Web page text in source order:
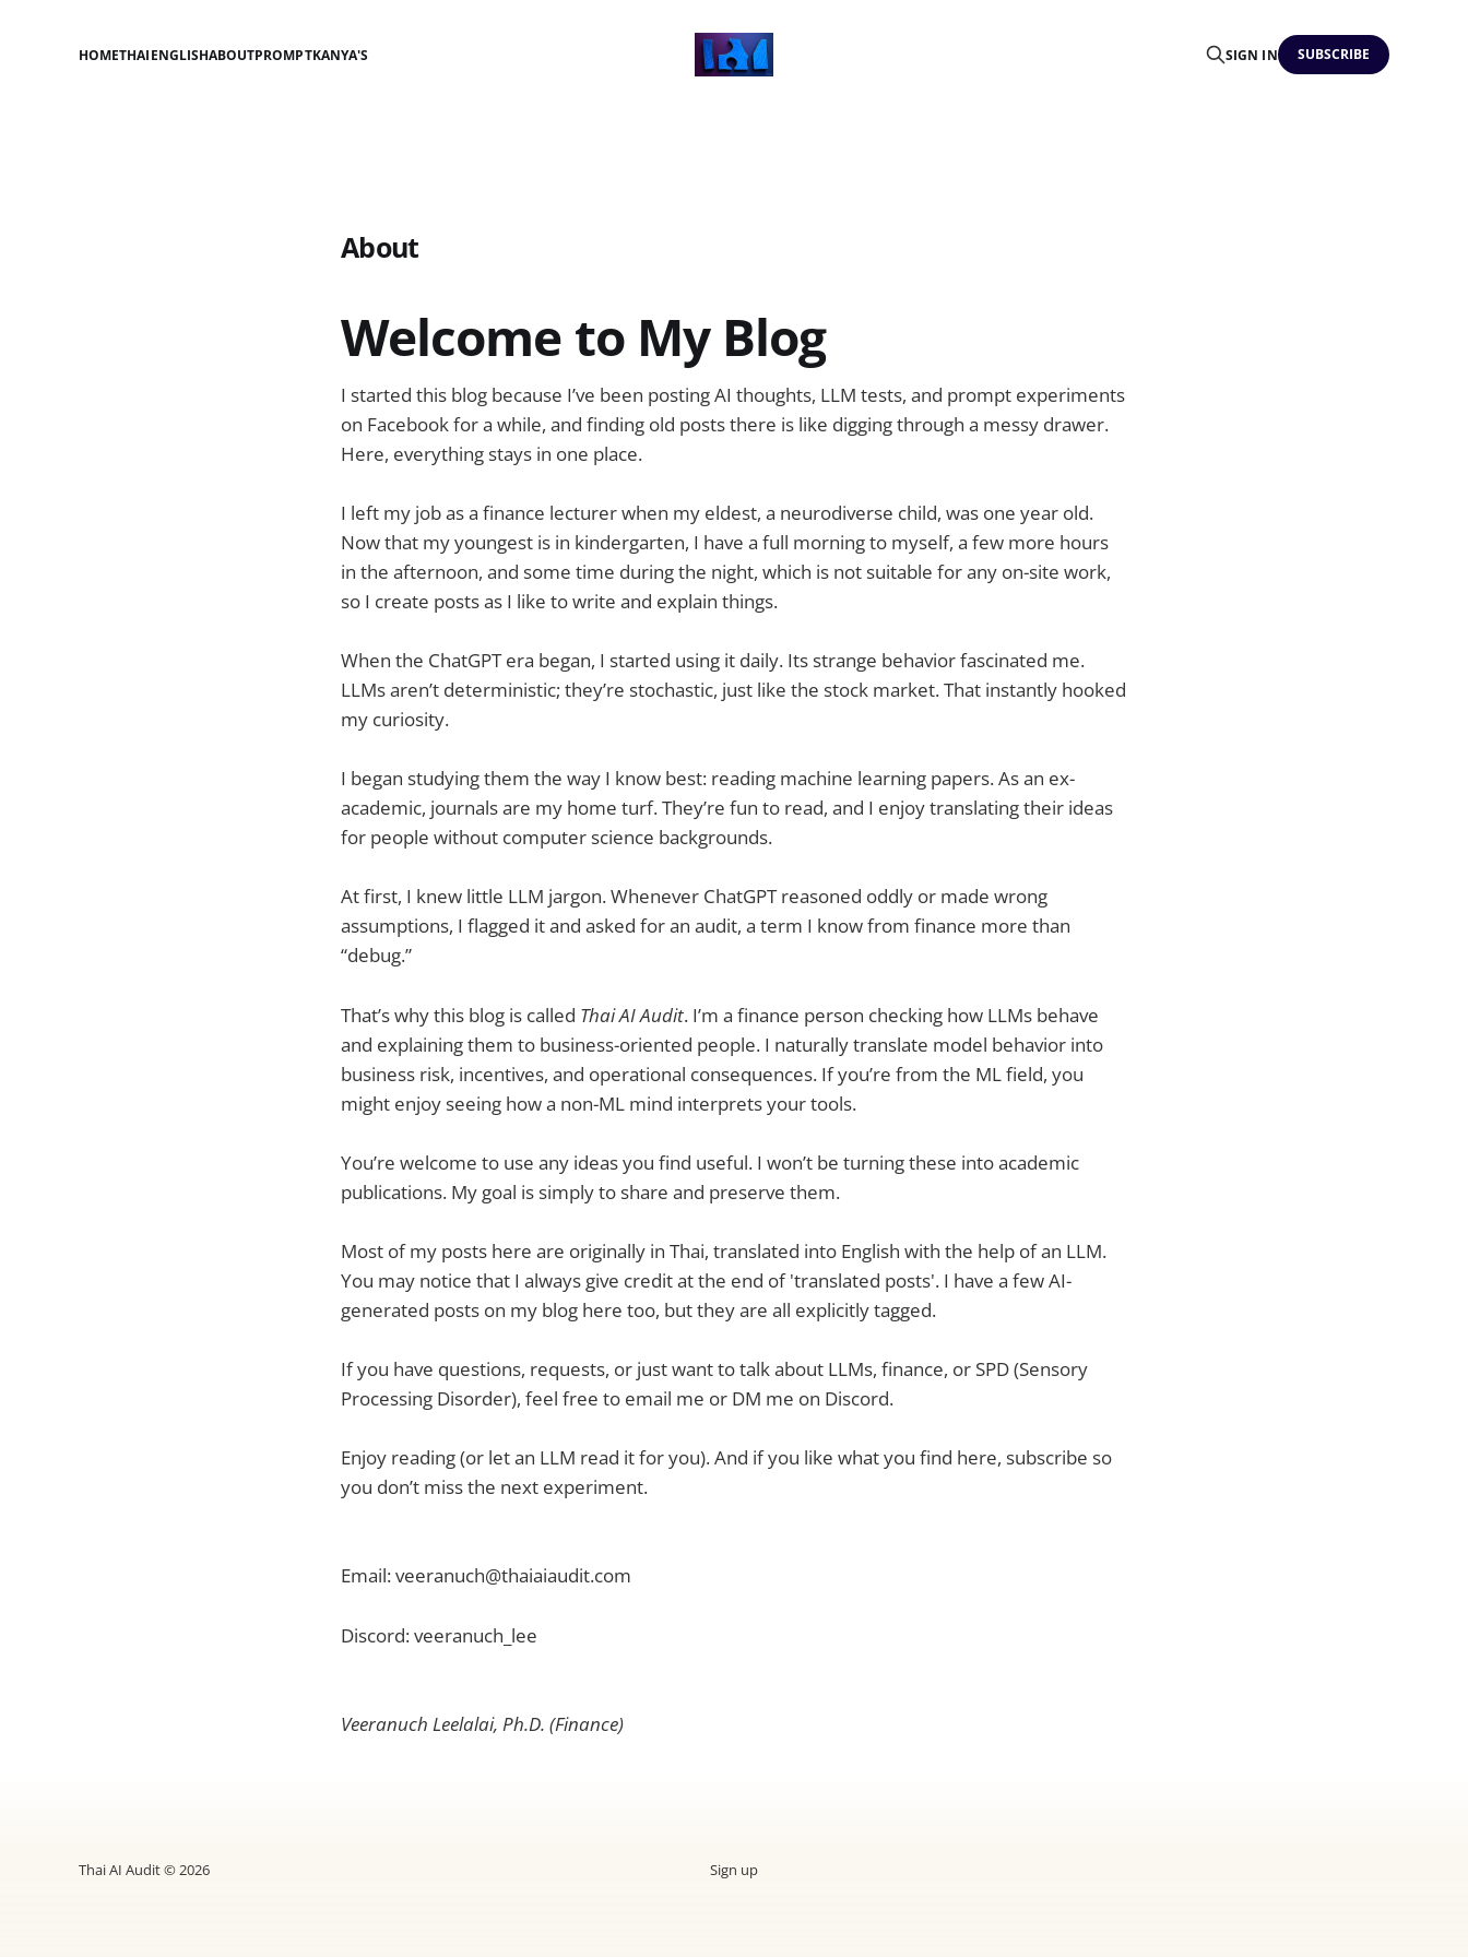
HOMETHAIENGLISHABOUTPROMPTKANYA'S SIGN IN SUBSCRIBE
About
Welcome to My Blog
I started this blog because I’ve been posting AI thoughts, LLM tests, and prompt experiments
on Facebook for a while, and finding old posts there is like digging through a messy drawer.
Here, everything stays in one place.
I left my job as a finance lecturer when my eldest, a neurodiverse child, was one year old.
Now that my youngest is in kindergarten, I have a full morning to myself, a few more hours
in the afternoon, and some time during the night, which is not suitable for any on-site work,
so I create posts as I like to write and explain things.
When the ChatGPT era began, I started using it daily. Its strange behavior fascinated me.
LLMs aren’t deterministic; they’re stochastic, just like the stock market. That instantly hooked
my curiosity.
I began studying them the way I know best: reading machine learning papers. As an ex-
academic, journals are my home turf. They’re fun to read, and I enjoy translating their ideas
for people without computer science backgrounds.
At first, I knew little LLM jargon. Whenever ChatGPT reasoned oddly or made wrong
assumptions, I flagged it and asked for an audit, a term I know from finance more than
“debug.”
That’s why this blog is called Thai AI Audit. I’m a finance person checking how LLMs behave
and explaining them to business-oriented people. I naturally translate model behavior into
business risk, incentives, and operational consequences. If you’re from the ML field, you
might enjoy seeing how a non-ML mind interprets your tools.
You’re welcome to use any ideas you find useful. I won’t be turning these into academic
publications. My goal is simply to share and preserve them.
Most of my posts here are originally in Thai, translated into English with the help of an LLM.
You may notice that I always give credit at the end of 'translated posts'. I have a few AI-
generated posts on my blog here too, but they are all explicitly tagged.
If you have questions, requests, or just want to talk about LLMs, finance, or SPD (Sensory
Processing Disorder), feel free to email me or DM me on Discord.
Enjoy reading (or let an LLM read it for you). And if you like what you find here, subscribe so
you don’t miss the next experiment.
Email: veeranuch@thaiaiaudit.com
Discord: veeranuch_lee
Veeranuch Leelalai, Ph.D. (Finance)
Thai AI Audit © 2026 Sign up